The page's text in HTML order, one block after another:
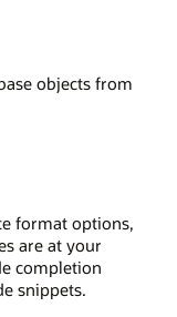
objects from
format options,
are at your
completion
snippets.